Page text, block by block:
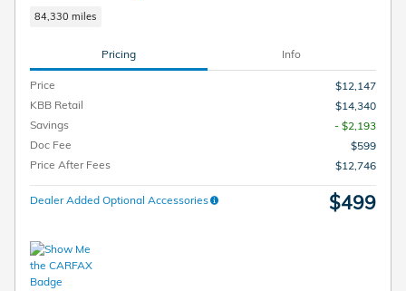
84,330 miles
Pricing Info
Price
$12,147
KBB Retail
$14,340
Savings
- $2,193
Doc Fee
$599
Price After Fees
$12,746
Dealer Added Optional Accessories $499